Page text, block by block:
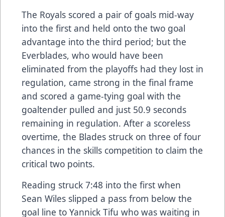
The Royals scored a pair of goals mid-way
into the first and held onto the two goal
advantage into the third period; but the
Everblades, who would have been
eliminated from the playoffs had they lost in
regulation, came strong in the final frame
and scored a game-tying goal with the
goaltender pulled and just 50.9 seconds
remaining in regulation. After a scoreless
overtime, the Blades struck on three of four
chances in the skills competition to claim the
critical two points.
Reading struck 7:48 into the first when
Sean Wiles slipped a pass from below the
goal line to Yannick Tifu who was waiting in